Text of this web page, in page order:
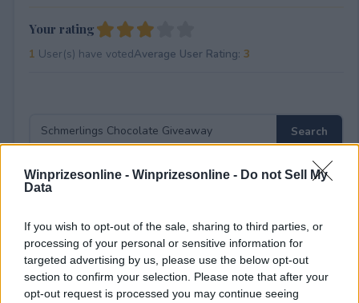
Winprizesonline - Winprizesonline - Do not Sell My
Data
If you wish to opt-out of the sale, sharing to third parties, or
processing of your personal or sensitive information for
targeted advertising by us, please use the below opt-out
section to confirm your selection. Please note that after your
opt-out request is processed you may continue seeing
Your rating
1 User(s) have votedAverage User Rating: 3
18+